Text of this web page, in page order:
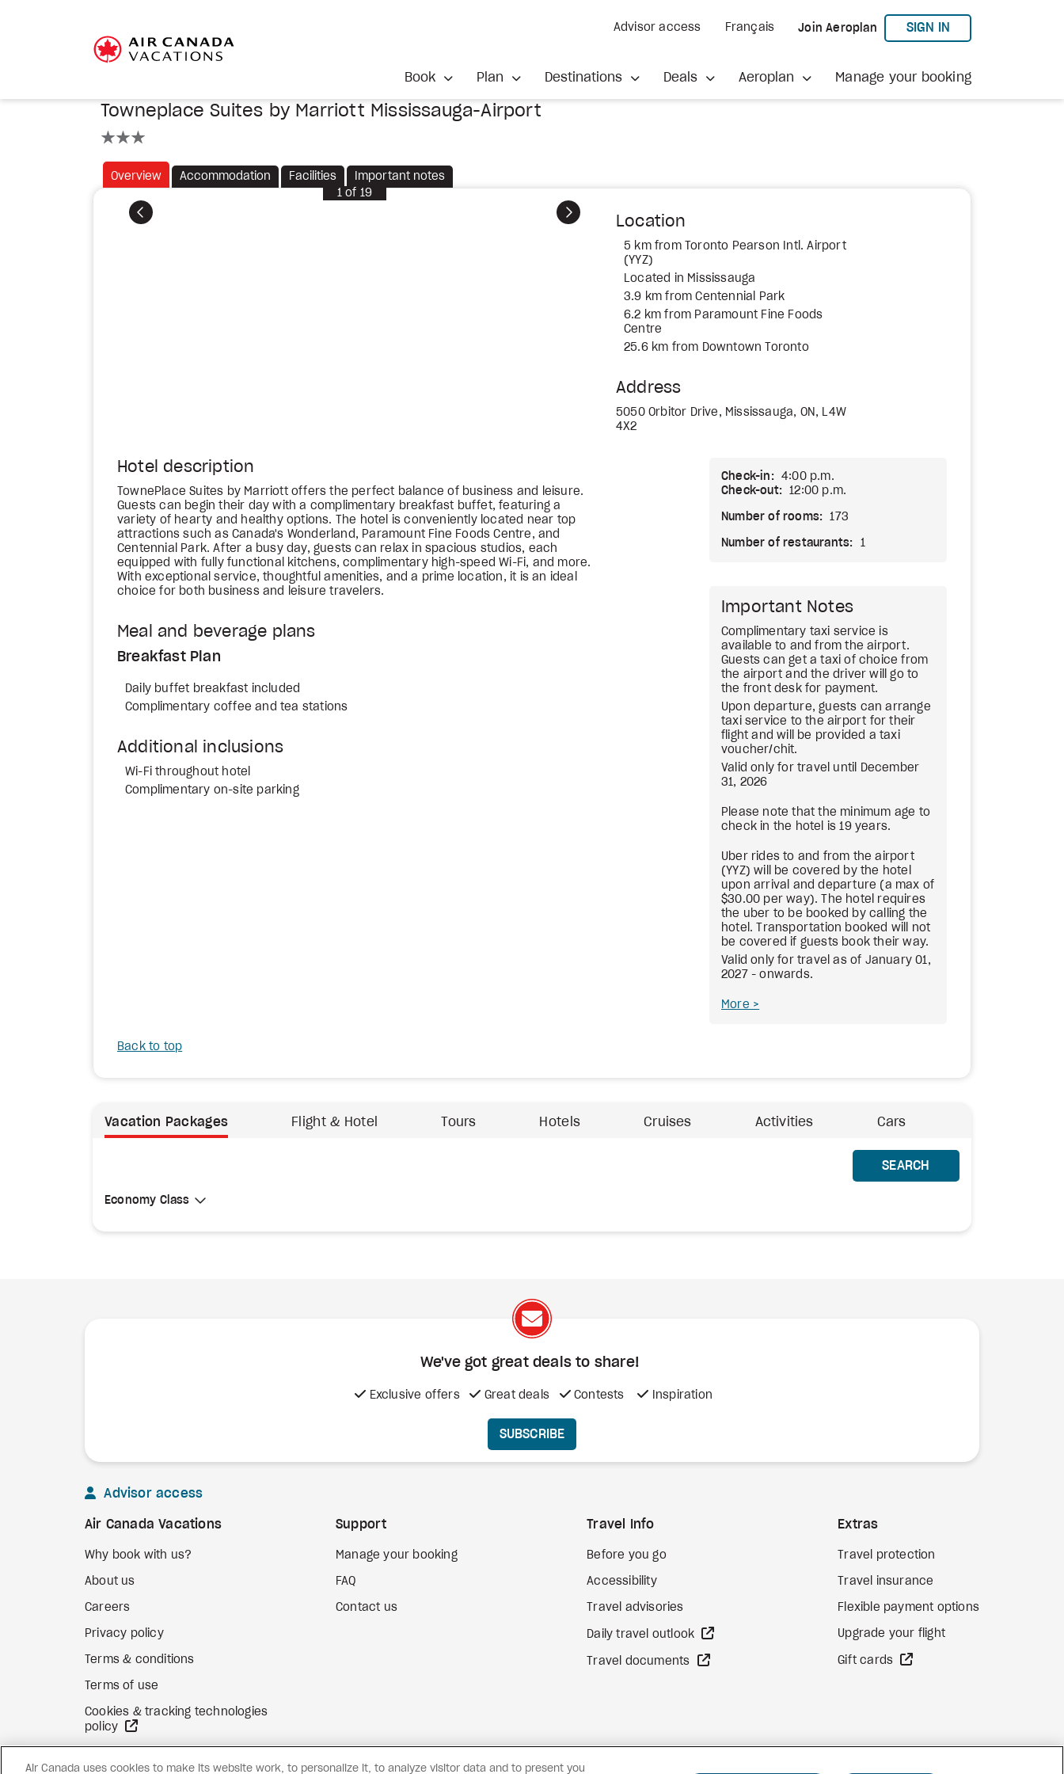
Advisor access Français Join Aeroplan SIGN INTO AEROPLAN
Book Plan Destinations Deals Aeroplan Manage your booking
Towneplace Suites by Marriott Mississauga-Airport
Overview Accommodation Facilities Important notes
Previous Next
1of 19
Location
5 km from Toronto Pearson Intl. Airport
(YYZ)
Located in Mississauga
3.9 km from Centennial Park
6.2 km from Paramount Fine Foods
Centre
25.6 km from Downtown Toronto
Address
5050 Orbitor Drive, Mississauga, ON, L4W
4X2
Hotel description
TownePlace Suites by Marriott offers the perfect balance of business and leisure.
Guests can begin their day with a complimentary breakfast buffet, featuring a
variety of hearty and healthy options. The hotel is conveniently located near top
attractions such as Canada's Wonderland, Paramount Fine Foods Centre, and
Centennial Park. After a busy day, guests can relax in spacious studios, each
equipped with fully functional kitchens, complimentary high-speed Wi-Fi, and more.
With exceptional service, thoughtful amenities, and a prime location, it is an ideal
choice for both business and leisure travelers.
Meal and beverage plans
Breakfast Plan
Daily buffet breakfast included
Complimentary coffee and tea stations
Additional inclusions
Wi-Fi throughout hotel
Complimentary on-site parking
Check-in:
4:00 p.m.
Check-out:
12:00 p.m.
Number of rooms: 173
Number of restaurants: 1
Important Notes
Complimentary taxi service is
available to and from the airport.
Guests can get a taxi of choice from
the airport and the driver will go to
the front desk for payment.
Upon departure, guests can arrange
taxi service to the airport for their
flight and will be provided a taxi
voucher/chit.
Valid only for travel until December
31, 2026
Please note that the minimum age to
check in the hotel is 19 years.
Uber rides to and from the airport
(YYZ) will be covered by the hotel
upon arrival and departure (a max of
$30.00 per way). The hotel requires
the uber to be booked by calling the
hotel. Transportation booked will not
be covered if guests book their way.
Valid only for travel as of January 01,
2027 - onwards.
More
Back to top
Vacation Packages Flight & Hotel Tours Hotels Cruises Activities Cars
Select Cabin Class
Economy Class
Economy Class
SEARCH
We've got great deals to share!
Exclusive offers Great deals Contests Inspiration
SUBSCRIBE
Advisor access
Air Canada Vacations
Why book with us?
About us
Careers
Privacy policy
Terms & conditions
Terms of use
Cookies & tracking technologies
policy
Support
Manage your booking
FAQ
Contact us
Travel Info
Before you go
Accessibility
Travel advisories
Daily travel outlook
Travel documents
Extras
Travel protection
Travel insurance
Flexible payment options
Upgrade your flight
Gift cards
Air Canada uses cookies to make its website work, to personalize it, to analyze visitor data and to present you